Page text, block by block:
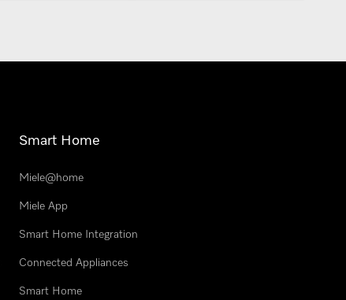
Smart Home
Miele@home
Miele App
Smart Home Integration
Connected Appliances
Smart Home